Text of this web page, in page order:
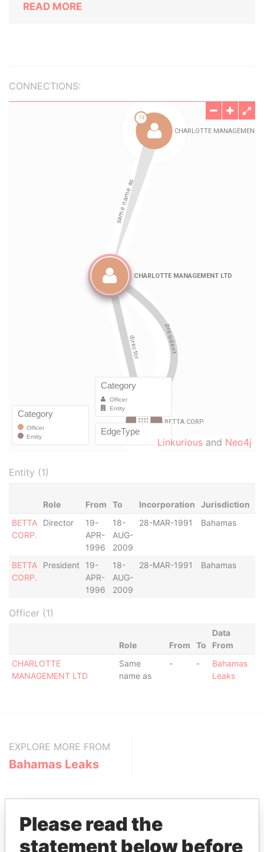
READ MORE
CONNECTIONS:
Linkurious and Neo4j
Entity (1)
Role From To Incorporation Jurisdiction
BETTA
CORP.
Director
19-
APR-
1996
18-
AUG-
2009
28-MAR-1991 Bahamas
BETTA
CORP.
President
19-
APR-
1996
18-
AUG-
2009
28-MAR-1991 Bahamas
Officer (1)
Role From To
Data
From
CHARLOTTE
MANAGEMENT LTD
Same
name as
- -
Bahamas
Leaks
EXPLORE MORE FROM
Bahamas Leaks
Please read the
statement below before